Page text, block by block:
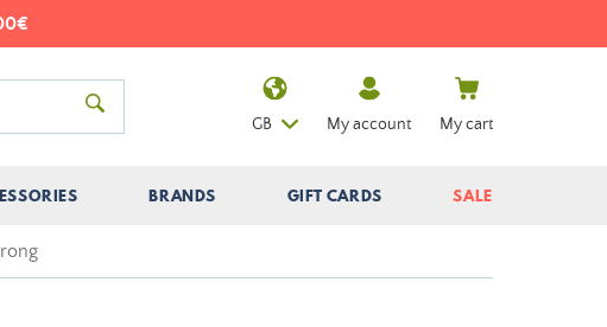
BRANDS GIFT CARDS SALE
GB My account My cart